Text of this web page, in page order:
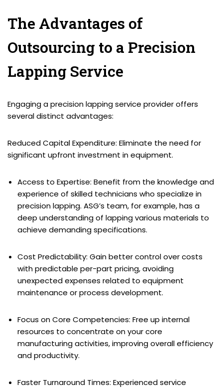
The Advantages of
Outsourcing to a Precision
Lapping Service
Engaging a precision lapping service provider offers
several distinct advantages:
Reduced Capital Expenditure: Eliminate the need for
significant upfront investment in equipment.
Access to Expertise: Benefit from the knowledge and
experience of skilled technicians who specialize in
precision lapping. ASG’s team, for example, has a
deep understanding of lapping various materials to
achieve demanding specifications.
Cost Predictability: Gain better control over costs
with predictable per-part pricing, avoiding
unexpected expenses related to equipment
maintenance or process development.
Focus on Core Competencies: Free up internal
resources to concentrate on your core
manufacturing activities, improving overall efficiency
and productivity.
Faster Turnaround Times: Experienced service